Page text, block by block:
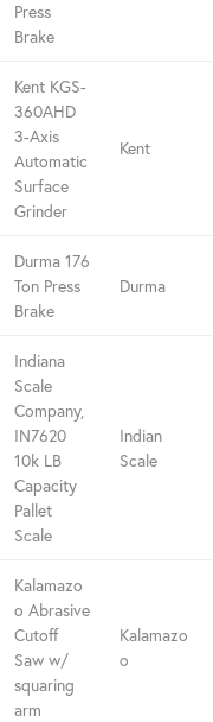
Press
Brake
Kent KGS-
360AHD
3-Axis
Automatic
Surface
Grinder
Kent
Durma 176
Ton Press
Brake
Durma
Indiana
Scale
Company,
IN7620
10k LB
Capacity
Pallet
Scale
Indian
Scale
Kalamazo
o Abrasive
Cutoff
Saw w/
squaring
arm
Kalamazo
o